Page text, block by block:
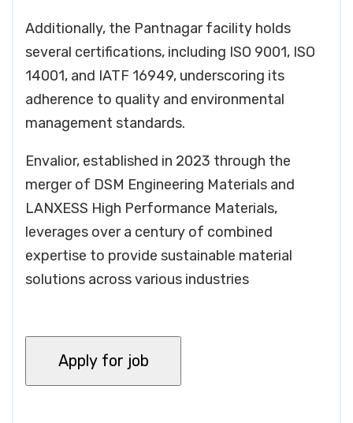
Additionally, the Pantnagar facility holds
several certifications, including ISO 9001, ISO
14001, and IATF 16949, underscoring its
adherence to quality and environmental
management standards.
Envalior, established in 2023 through the
merger of DSM Engineering Materials and
LANXESS High Performance Materials,
leverages over a century of combined
expertise to provide sustainable material
solutions across various industries